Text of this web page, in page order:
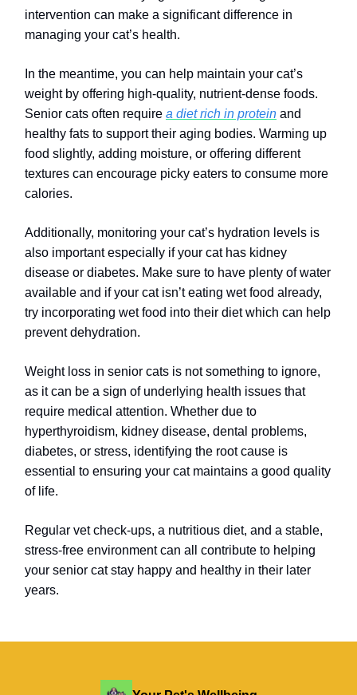
intervention can make a significant difference in
managing your cat’s health.
In the meantime, you can help maintain your cat’s
weight by offering high-quality, nutrient-dense foods.
Senior cats often require a diet rich in protein and
healthy fats to support their aging bodies. Warming up
food slightly, adding moisture, or offering different
textures can encourage picky eaters to consume more
calories.
Additionally, monitoring your cat’s hydration levels is
also important especially if your cat has kidney
disease or diabetes. Make sure to have plenty of water
available and if your cat isn’t eating wet food already,
try incorporating wet food into their diet which can help
prevent dehydration.
Weight loss in senior cats is not something to ignore,
as it can be a sign of underlying health issues that
require medical attention. Whether due to
hyperthyroidism, kidney disease, dental problems,
diabetes, or stress, identifying the root cause is
essential to ensuring your cat maintains a good quality
of life.
Regular vet check-ups, a nutritious diet, and a stable,
stress-free environment can all contribute to helping
your senior cat stay happy and healthy in their later
years.